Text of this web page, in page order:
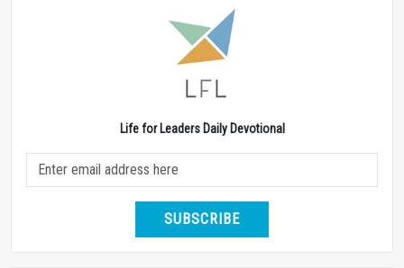
Life for Leaders Daily Devotional
SUBSCRIBE